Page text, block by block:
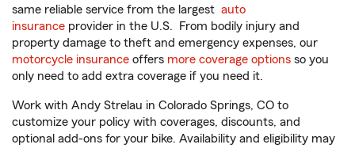
same reliable service from the largest auto
insurance provider in the U.S. From bodily injury and
property damage to theft and emergency expenses, our
motorcycle insurance offers more coverage options so you
only need to add extra coverage if you need it.
Work with Andy Strelau in Colorado Springs, CO to
customize your policy with coverages, discounts, and
optional add-ons for your bike. Availability and eligibility may